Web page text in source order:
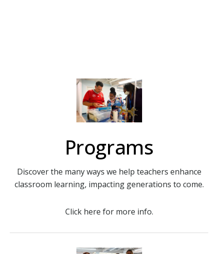
Programs
Discover the many ways we help teachers enhance
classroom learning, impacting generations to come.
Click here for more info.